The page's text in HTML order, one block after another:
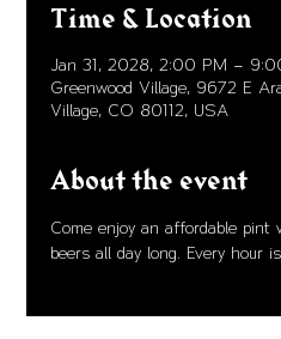
Time & Location
Jan 31, 2028, 2:00 PM –
Greenwood Village, 9672 E
Village, CO 80112, USA
About the event
Come enjoy an affordable pint
beers all day long. Every hour